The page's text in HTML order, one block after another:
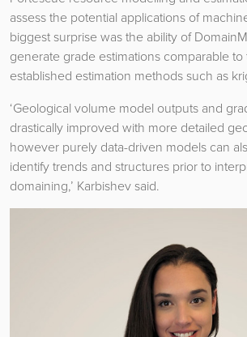
assess the potential applications of
biggest surprise was the ability of
generate grade estimations comparable
established estimation methods such as
‘Geological volume model outputs and
drastically improved with more detailed
however purely data-driven models can
identify trends and structures prior to
domaining,’ Karbishev said.